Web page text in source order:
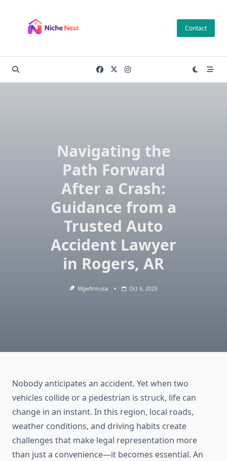
content
Contact
Navigating the
Path Forward
After a Crash:
Guidance from a
Trusted Auto
Accident Lawyer
in Rogers, AR
Mgwfirmusa Oct 6, 2025
Nobody anticipates an accident. Yet when two
vehicles collide or a pedestrian is struck, life can
change in an instant. In this region, local roads,
weather conditions, and driving habits create
challenges that make legal representation more
than just a convenience—it becomes essential. An